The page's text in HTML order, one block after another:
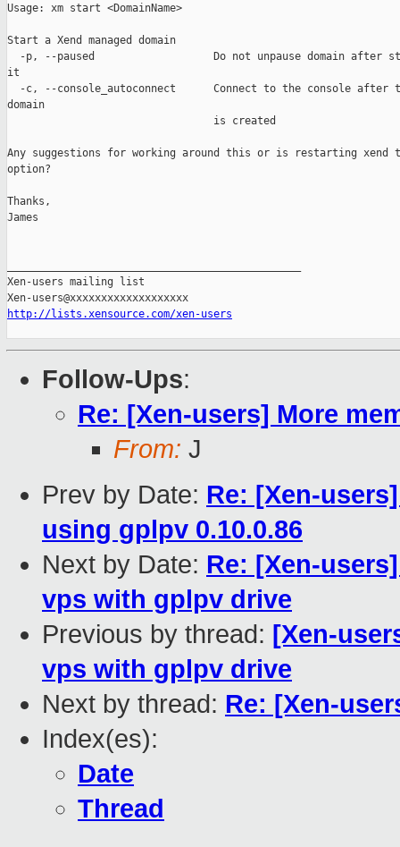
Usage: xm start <DomainName>
Start a Xend managed domain
-p, --paused                   Do not unpause domain after
it
-c, --console_autoconnect      Connect to the console after
domain
                                 is created
Any suggestions for working around this or is restarting xend
option?
Thanks,
James
Xen-users mailing list
http://lists.xensource.com/xen-users
Follow-Ups:
Re: [Xen-users] More
From: J
Prev by Date: Re: [Xen-
using gplpv 0.10.0.86
Next by Date: Re: [Xen-
vps with gplpv drive
Previous by thread: [Xen-
vps with gplpv drive
Next by thread: Re: [Xen-
Index(es):
Date
Thread